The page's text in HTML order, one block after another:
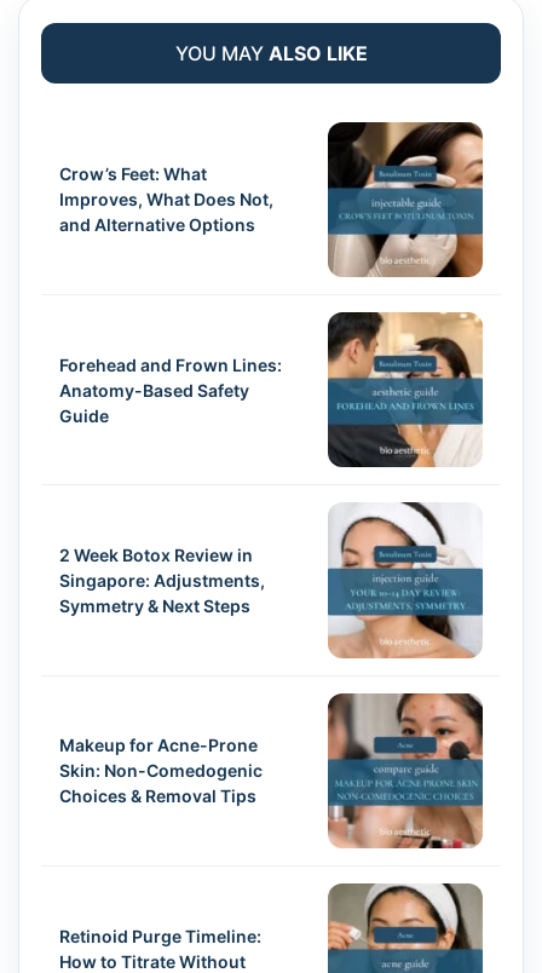
YOU MAY ALSO LIKE
Crow’s Feet: What
Improves, What Does Not,
and Alternative Options
Forehead and Frown Lines:
Anatomy-Based Safety
Guide
2 Week Botox Review in
Singapore: Adjustments,
Symmetry & Next Steps
Makeup for Acne-Prone
Skin: Non-Comedogenic
Choices & Removal Tips
Retinoid Purge Timeline:
How to Titrate Without